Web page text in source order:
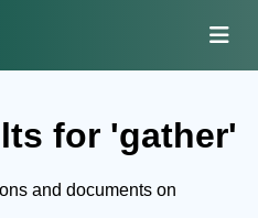
for 'gather'
and documents on